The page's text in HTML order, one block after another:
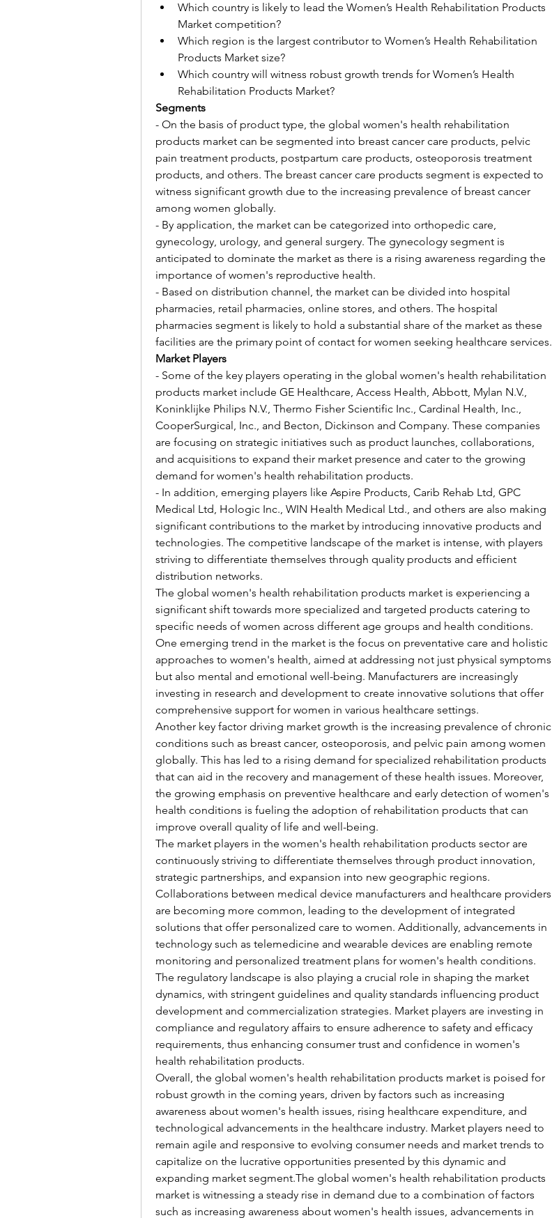
Which country is likely to lead the Women’s Health Rehabilitation Products
Market competition?
Which region is the largest contributor to Women’s Health Rehabilitation
Products Market size?
Which country will witness robust growth trends for Women’s Health
Rehabilitation Products Market?
Segments
- On the basis of product type, the global women's health rehabilitation
products market can be segmented into breast cancer care products, pelvic
pain treatment products, postpartum care products, osteoporosis treatment
products, and others. The breast cancer care products segment is expected to
witness significant growth due to the increasing prevalence of breast cancer
among women globally.
- By application, the market can be categorized into orthopedic care,
gynecology, urology, and general surgery. The gynecology segment is
anticipated to dominate the market as there is a rising awareness regarding the
importance of women's reproductive health.
- Based on distribution channel, the market can be divided into hospital
pharmacies, retail pharmacies, online stores, and others. The hospital
pharmacies segment is likely to hold a substantial share of the market as these
facilities are the primary point of contact for women seeking healthcare services.
Market Players
- Some of the key players operating in the global women's health rehabilitation
products market include GE Healthcare, Access Health, Abbott, Mylan N.V.,
Koninklijke Philips N.V., Thermo Fisher Scientific Inc., Cardinal Health, Inc.,
CooperSurgical, Inc., and Becton, Dickinson and Company. These companies
are focusing on strategic initiatives such as product launches, collaborations,
and acquisitions to expand their market presence and cater to the growing
demand for women's health rehabilitation products.
- In addition, emerging players like Aspire Products, Carib Rehab Ltd, GPC
Medical Ltd, Hologic Inc., WIN Health Medical Ltd., and others are also making
significant contributions to the market by introducing innovative products and
technologies. The competitive landscape of the market is intense, with players
striving to differentiate themselves through quality products and efficient
distribution networks.
The global women's health rehabilitation products market is experiencing a
significant shift towards more specialized and targeted products catering to
specific needs of women across different age groups and health conditions.
One emerging trend in the market is the focus on preventative care and holistic
approaches to women's health, aimed at addressing not just physical symptoms
but also mental and emotional well-being. Manufacturers are increasingly
investing in research and development to create innovative solutions that offer
comprehensive support for women in various healthcare settings.
Another key factor driving market growth is the increasing prevalence of chronic
conditions such as breast cancer, osteoporosis, and pelvic pain among women
globally. This has led to a rising demand for specialized rehabilitation products
that can aid in the recovery and management of these health issues. Moreover,
the growing emphasis on preventive healthcare and early detection of women's
health conditions is fueling the adoption of rehabilitation products that can
improve overall quality of life and well-being.
The market players in the women's health rehabilitation products sector are
continuously striving to differentiate themselves through product innovation,
strategic partnerships, and expansion into new geographic regions.
Collaborations between medical device manufacturers and healthcare providers
are becoming more common, leading to the development of integrated
solutions that offer personalized care to women. Additionally, advancements in
technology such as telemedicine and wearable devices are enabling remote
monitoring and personalized treatment plans for women's health conditions.
The regulatory landscape is also playing a crucial role in shaping the market
dynamics, with stringent guidelines and quality standards influencing product
development and commercialization strategies. Market players are investing in
compliance and regulatory affairs to ensure adherence to safety and efficacy
requirements, thus enhancing consumer trust and confidence in women's
health rehabilitation products.
Overall, the global women's health rehabilitation products market is poised for
robust growth in the coming years, driven by factors such as increasing
awareness about women's health issues, rising healthcare expenditure, and
technological advancements in the healthcare industry. Market players need to
remain agile and responsive to evolving consumer needs and market trends to
capitalize on the lucrative opportunities presented by this dynamic and
expanding market segment.The global women's health rehabilitation products
market is witnessing a steady rise in demand due to a combination of factors
such as increasing awareness about women's health issues, advancements in